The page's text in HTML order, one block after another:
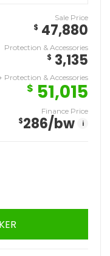
Sale Price
$ 47,880
Protection & Accessories
$ 3,135
Protection & Accessories
$ 51,015
Finance Price
$286/bw i